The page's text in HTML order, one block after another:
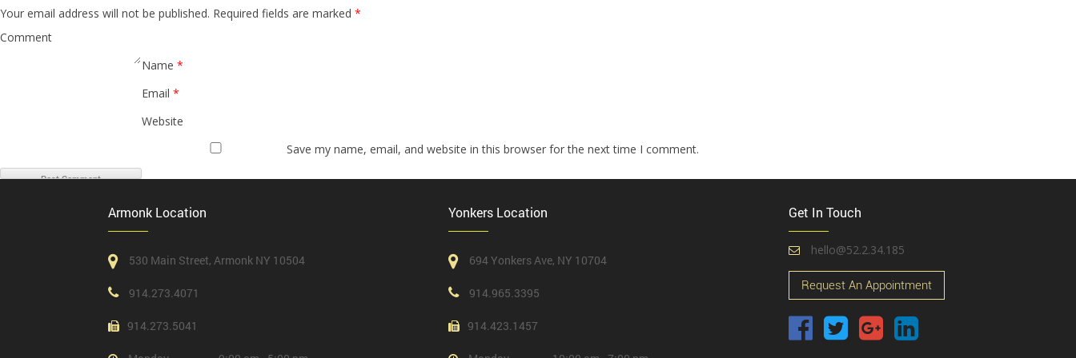
Your email address will not be published. Required fields are marked *
Comment
Name *
Email *
Website
Save my name, email, and website in this browser for the next time I comment.
Armonk Location
530 Main Street, Armonk NY 10504
914.273.4071
914.273.5041
Yonkers Location
694 Yonkers Ave, NY 10704
914.965.3395
914.423.1457
Get In Touch
hello@52.2.34.185
Request An Appointment